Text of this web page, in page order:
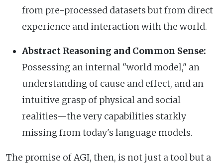
from pre-processed datasets but from direct
experience and interaction with the world.
Abstract Reasoning and Common Sense:
Possessing an internal "world model," an
understanding of cause and effect, and an
intuitive grasp of physical and social
realities—the very capabilities starkly
missing from today's language models.
The promise of AGI, then, is not just a tool but a